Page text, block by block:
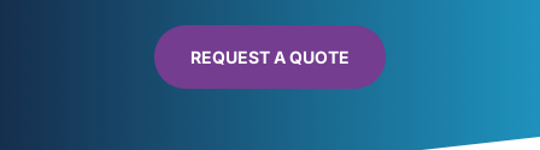
REQUEST A QUOTE